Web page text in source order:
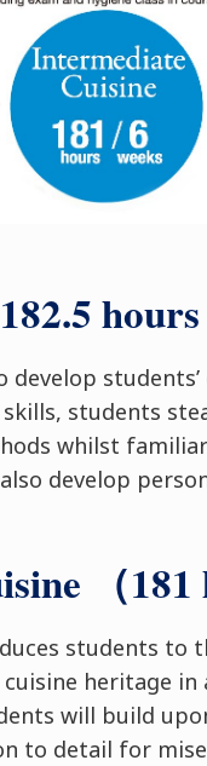
hours
develop
students
whilst
develop
（181
students to
heritage
will build
to detail for